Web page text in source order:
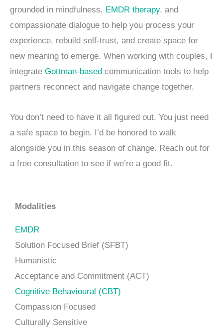
grounded in mindfulness, EMDR therapy, and
compassionate dialogue to help you process your
experience, rebuild self-trust, and create space for
new meaning to emerge. When working with couples, I
integrate Gottman-based communication tools to help
partners reconnect and navigate change together.
You don’t need to have it all figured out. You just need
a safe space to begin. I’d be honored to walk
alongside you in this season of change. Reach out for
a free consultation to see if we’re a good fit.
Modalities
EMDR
Solution Focused Brief (SFBT)
Humanistic
Acceptance and Commitment (ACT)
Cognitive Behavioural (CBT)
Compassion Focused
Culturally Sensitive